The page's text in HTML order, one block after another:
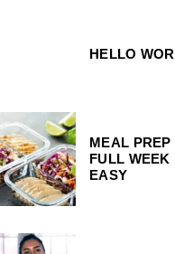
HELLO
MEAL PREP
FULL WEEK
EASY